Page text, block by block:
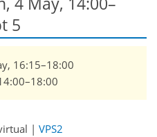
5
16:15–18:00
| VPS2